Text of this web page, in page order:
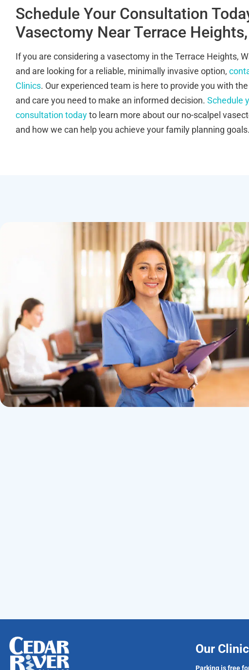
Schedule Your Consultation
Vasectomy Near Terrace
If you are considering a vasectomy in the Terrace Heights,
and are looking for a reliable, minimally invasive option,
Clinics. Our experienced team is here to provide you with
and care you need to make an informed decision. Schedule
consultation todayto learn more about our no-scalpel
and how we can help you achieve your family planning goals.
Our
Parking is free